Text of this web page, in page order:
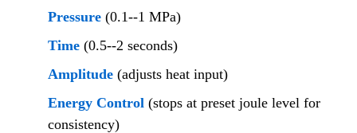
Pressure (0.1--1 MPa)
Time (0.5--2 seconds)
Amplitude (adjusts heat input)
Energy Control (stops at preset joule level for
consistency)